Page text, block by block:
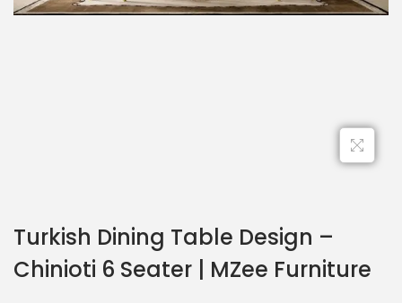
Turkish Dining Table Design –
Chinioti 6 Seater | MZee Furniture